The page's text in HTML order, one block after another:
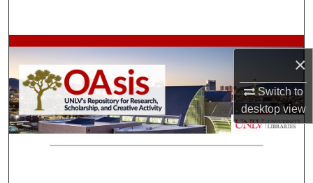
×
Switch to
desktopview
Browse Collections
My Account
About